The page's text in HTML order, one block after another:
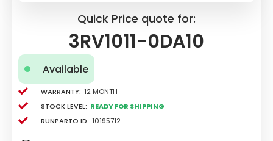
Quick Price quote for:
3RV1011-0DA10
Available
Warranty: 12 Month
Stock level: Ready for Shipping
Runparto ID: 10195712